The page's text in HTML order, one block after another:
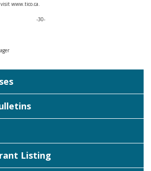
www.tico.ca.
-30-
Listing